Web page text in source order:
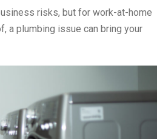
risks, but for work-at-home
a plumbing issue can bring your